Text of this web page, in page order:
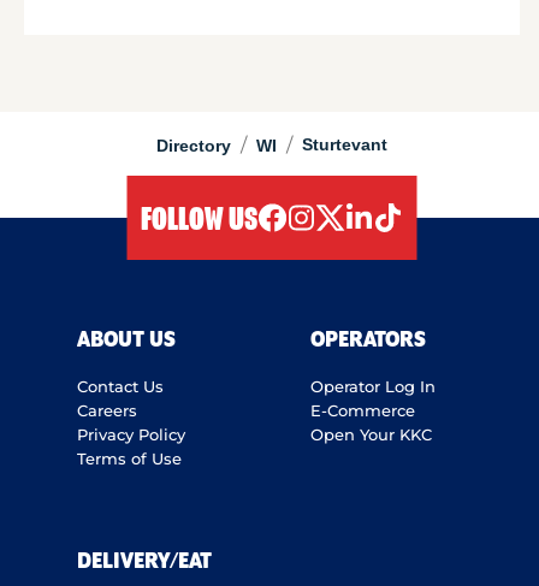
Directory / WI / Sturtevant
FOLLOW US
ABOUT US
Contact Us
Careers
Privacy Policy
Terms of Use
OPERATORS
Operator Log In
E-Commerce
Open Your KKC
DELIVERY/EAT